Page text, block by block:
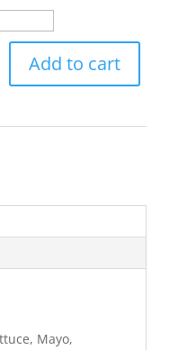
Add to cart
Mayo,